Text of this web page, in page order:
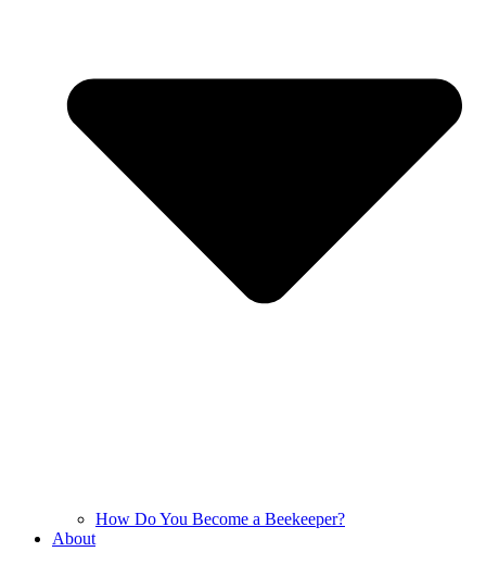
How Do You Become a Beekeeper?
About